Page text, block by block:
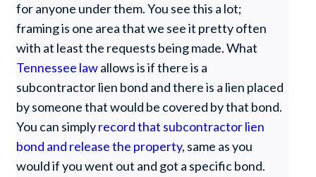
for anyone under them. You see this a lot;
framing is one area that we see it pretty often
with at least the requests being made. What
Tennessee lawallows is if there is a
subcontractor lien bond and there is a lien placed
by someone that would be covered by that bond.
You can simplyrecord that subcontractor lien
bond and release the property, same as you
would if you went out and got a specific bond.